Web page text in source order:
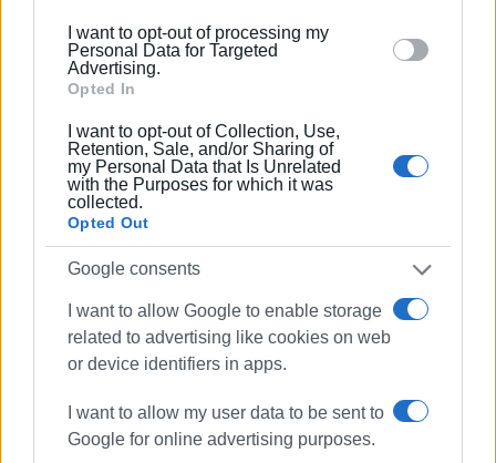
section.
I want to opt-out of processing my
Personal Data for Targeted
Advertising.
Opted In
I want to opt-out of Collection, Use,
Retention, Sale, and/or Sharing of
my Personal Data that Is Unrelated
with the Purposes for which it was
collected.
Opted Out
Google consents
I want to allow Google to enable storage
related to advertising like cookies on web
or device identifiers in apps.
I want to allow my user data to be sent to
Google for online advertising purposes.
Συνδρομητές στο e-paper